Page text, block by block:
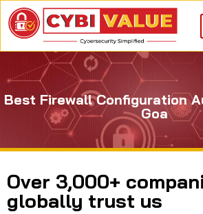
Best Firewall Configuration
Goa
Over 3,000+
globally trust us